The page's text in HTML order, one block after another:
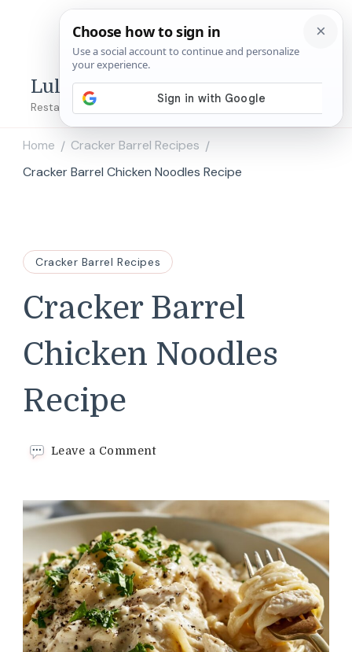
Lulu's Copycats
Restaurant Copycat Recipes!
Home / Cracker Barrel Recipes /
Cracker Barrel Chicken Noodles Recipe
Cracker Barrel Recipes
Cracker Barrel
Chicken Noodles
Recipe
Leave a Commenton
Chicken
Noodles
Recipe